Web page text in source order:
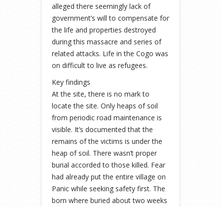
alleged there seemingly lack of
government’s will to compensate for
the life and properties destroyed
during this massacre and series of
related attacks. Life in the Cogo was
on difficult to live as refugees.
Key findings
At the site, there is no mark to
locate the site. Only heaps of soil
from periodic road maintenance is
visible. It’s documented that the
remains of the victims is under the
heap of soil. There wasn’t proper
burial accorded to those killed. Fear
had already put the entire village on
Panic while seeking safety first. The
born where buried about two weeks